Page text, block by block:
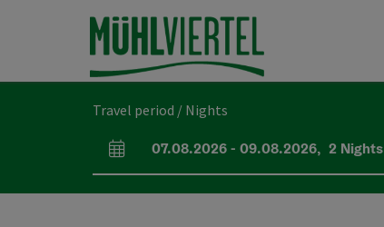
Accesskey
Accesskey
Accesskey
Travel period / Nights
arrival and departure fields
07.08.2026- 09.08.2026, 2 Nights